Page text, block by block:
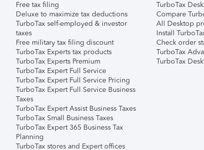
Free tax filing
Deluxe to maximize tax deductions
TurboTax self-employed & investor
taxes
Free military tax filing discount
TurboTax Experts tax products
TurboTax Experts Premium
TurboTax Expert Full Service
TurboTax Expert Full Service Pricing
TurboTax Expert Full Service Business
Taxes
TurboTax Expert Assist Business Taxes
TurboTax Small Business Taxes
TurboTax Expert 365 Business Tax
Planning
TurboTax stores and Expert offices
TurboTax
Compare
All Desktop
Install
Check order
TurboTax
TurboTax